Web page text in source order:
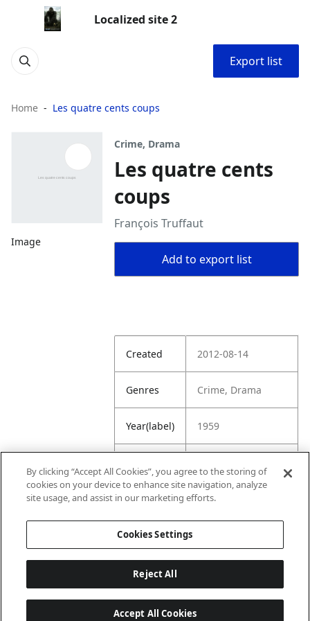
Localized site 2
Export list
Home Les quatre cents coups
Image
Crime, Drama
Les quatre cents
coups
François Truffaut
Add to export list
Created 2012-08-14
Genres Crime, Drama
Year(label) 1959
Rating
com/title/tt005319
By clicking “Accept All Cookies”, you agree to the storing of
cookies on your device to enhance site navigation, analyze
site usage, and assist in our marketing efforts.
Cookies Settings
Reject All
Accept All Cookies